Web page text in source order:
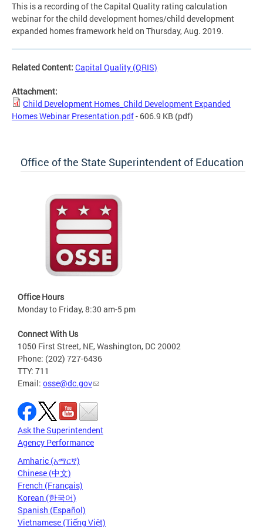
This is a recording of the Capital Quality rating calculation
webinar for the child development homes/child development
expanded homes framework held on Thursday, Aug. 2019.
Related Content: Capital Quality (QRIS)
Attachment:
Child Development Homes_Child Development Expanded
Homes Webinar Presentation.pdf- 606.9 KB (pdf)
Office of the State Superintendent of Education
Office Hours
Monday to Friday, 8:30 am-5 pm
Connect With Us
1050 First Street, NE, Washington, DC 20002
Phone: (202) 727-6436
TTY: 711
Email: osse@dc.gov
Ask the Superintendent
Agency Performance
Amharic (አማርኛ)
Chinese (中文)
French (Français)
Korean (한국어)
Spanish (Español)
Vietnamese (Tiếng Việt)